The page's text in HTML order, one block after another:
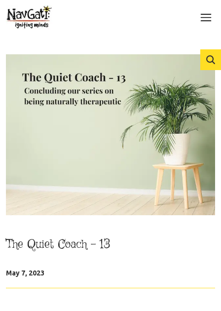
The Quiet Coach – 13
May 7, 2023